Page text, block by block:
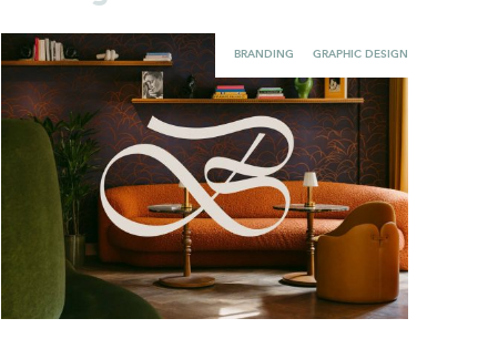
BRANDING GRAPHIC DESIGN